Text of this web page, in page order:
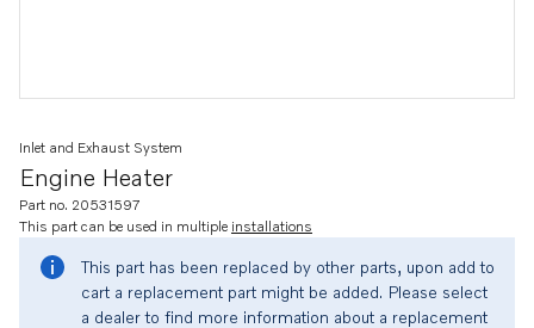
Engine Heater
Inlet and Exhaust System
Part no. 20531597
This part can be used in multiple installations
This part has been replaced by other parts, upon add to
cart a replacement part might be added. Please select
a dealer to find more information about a replacement